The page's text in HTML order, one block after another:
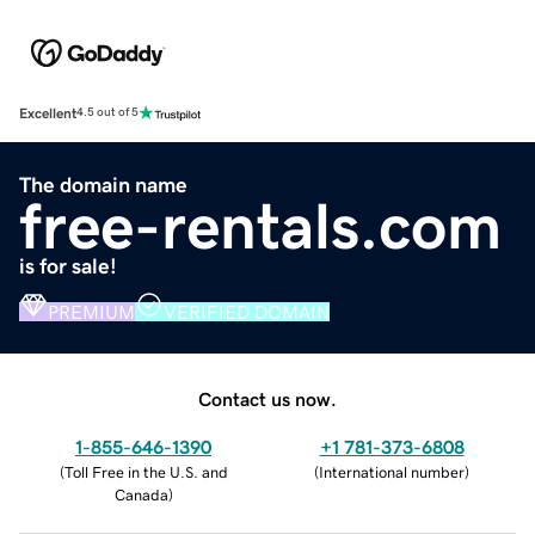
Excellent4.5 out of 5
The domain name
free-rentals.com
is for sale!
PREMIUM VERIFIED DOMAIN
Contact us now.
1-855-646-1390
(Toll Free in the U.S. and
Canada)
+1 781-373-6808
(International number)